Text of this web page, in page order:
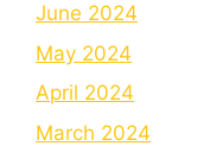
June 2024
May 2024
April 2024
March 2024